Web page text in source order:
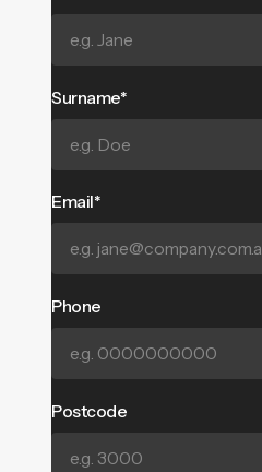
Surname*
Email*
Phone
Postcode